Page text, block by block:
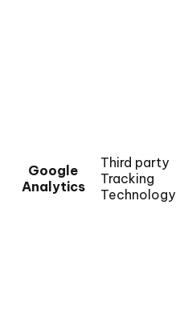
Google
Analytics
Third party
Tracking
Technology